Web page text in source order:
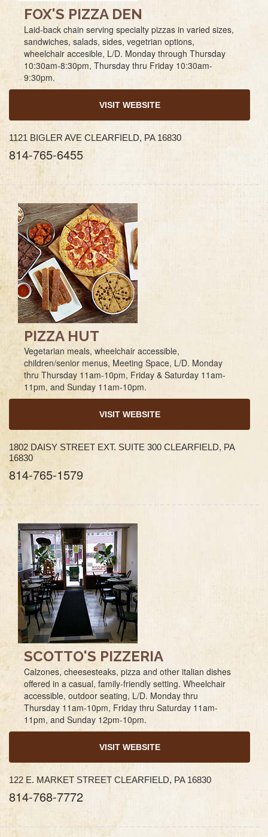
FOX'S PIZZA DEN
Laid-back chain serving specialty pizzas in varied sizes,
sandwiches, salads, sides, vegetrian options,
wheelchair accesible, L/D. Monday through Thursday
10:30am-8:30pm, Thursday thru Friday 10:30am-
9:30pm.
VISIT WEBSITE
1121 BIGLER AVE CLEARFIELD, PA 16830
814-765-6455
PIZZA HUT
Vegetarian meals, wheelchair accessible,
children/senior menus, Meeting Space, L/D. Monday
thru Thursday 11am-10pm, Friday & Saturday 11am-
11pm, and Sunday 11am-10pm.
VISIT WEBSITE
1802 DAISY STREET EXT. SUITE 300 CLEARFIELD, PA
16830
814-765-1579
SCOTTO'S PIZZERIA
Calzones, cheesesteaks, pizza and other italian dishes
offered in a casual, family-friendly setting. Wheelchair
accessible, outdoor seating, L/D. Monday thru
Thursday 11am-10pm, Friday thru Saturday 11am-
11pm, and Sunday 12pm-10pm.
VISIT WEBSITE
122 E. MARKET STREET CLEARFIELD, PA 16830
814-768-7772